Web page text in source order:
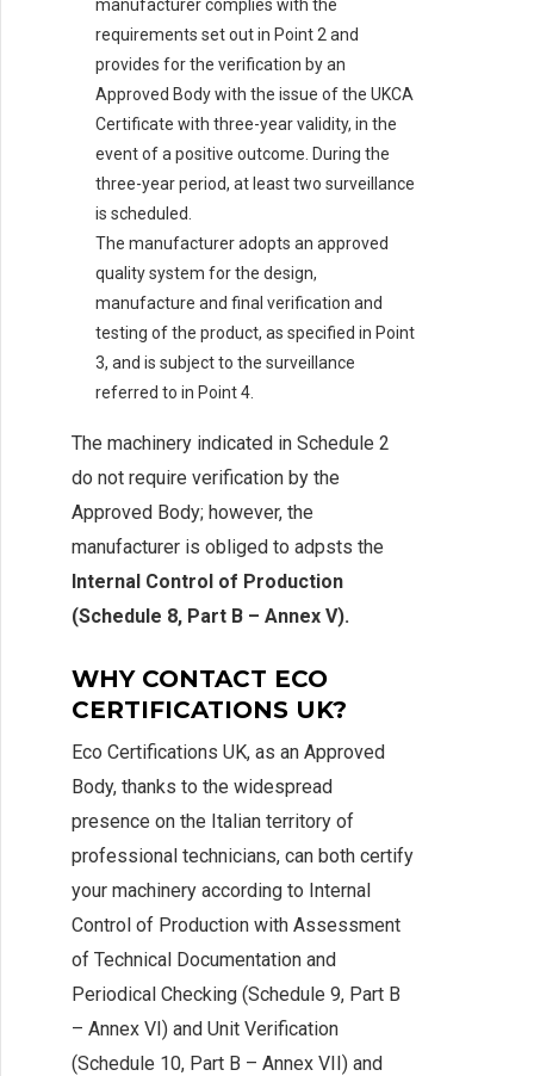
manufacturer complies with the
requirements set out in Point 2 and
provides for the verification by an
Approved Body with the issue of the UKCA
Certificate with three-year validity, in the
event of a positive outcome. During the
three-year period, at least two surveillance
is scheduled.
The manufacturer adopts an approved
quality system for the design,
manufacture and final verification and
testing of the product, as specified in Point
3, and is subject to the surveillance
referred to in Point 4.
The machinery indicated in Schedule 2
do not require verification by the
Approved Body; however, the
manufacturer is obliged to adpsts the
Internal Control of Production
(Schedule 8, Part B – Annex V).
WHY CONTACT ECO
CERTIFICATIONS UK?
Eco Certifications UK, as an Approved
Body, thanks to the widespread
presence on the Italian territory of
professional technicians, can both certify
your machinery according to Internal
Control of Production with Assessment
of Technical Documentation and
Periodical Checking (Schedule 9, Part B
– Annex VI) and Unit Verification
(Schedule 10, Part B – Annex VII) and